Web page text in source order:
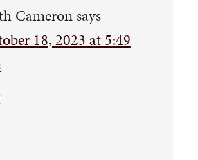
Cameronsays
18, 2023 at 5:49